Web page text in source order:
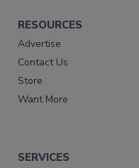
RESOURCES
Advertise
Contact Us
Store
Want More
SERVICES